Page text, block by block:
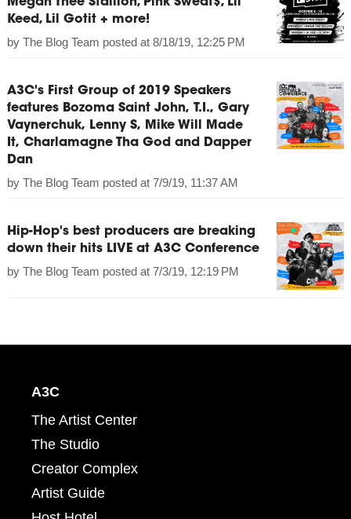
Keed, Lil Gotit + more!
by The Blog Team posted at 8/18/19, 12:25 PM
A3C's First Group of 2019 Speakers
features Bozoma Saint John, T.I., Gary
Vaynerchuk, Lenny S, Mike Will Made
It, Charlamagne Tha God and Dapper
Dan
by The Blog Team posted at 7/9/19, 11:37 AM
Hip-Hop's best producers are breaking
down their hits LIVE at A3C Conference
by The Blog Team posted at 7/3/19, 12:19 PM
A3C
The Artist Center
The Studio
Creator Complex
Artist Guide